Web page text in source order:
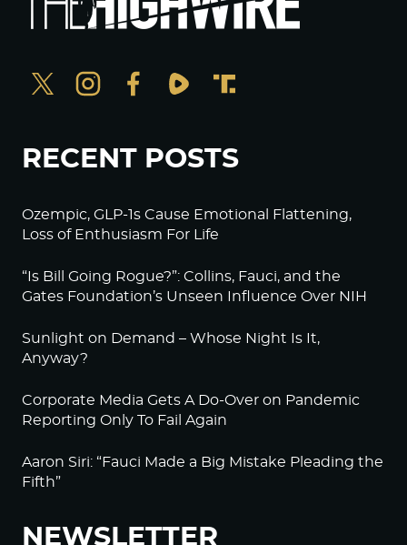
RECENT POSTS
Ozempic, GLP-1s Cause Emotional Flattening,
Loss of Enthusiasm For Life
“Is Bill Going Rogue?”: Collins, Fauci, and the
Gates Foundation’s Unseen Influence Over NIH
Sunlight on Demand – Whose Night Is It,
Anyway?
Corporate Media Gets A Do-Over on Pandemic
Reporting Only To Fail Again
Aaron Siri: “Fauci Made a Big Mistake Pleading the
Fifth”
NEWSLETTER